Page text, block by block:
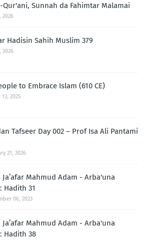
Qur'ani, Sunnah da Fahimtar Malamai
2026
Hadisin Sahih Muslim 379
2026
to Embrace Islam (610 CE)
2025
Tafseer Day 002 – Prof Isa Ali Pantami
21, 2026
Ja’afar Mahmud Adam - Arba'una
Hadith 31
06, 2023
Ja’afar Mahmud Adam - Arba'una
Hadith 38